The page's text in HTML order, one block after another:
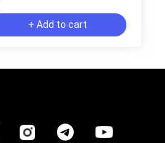
+ Add to cart